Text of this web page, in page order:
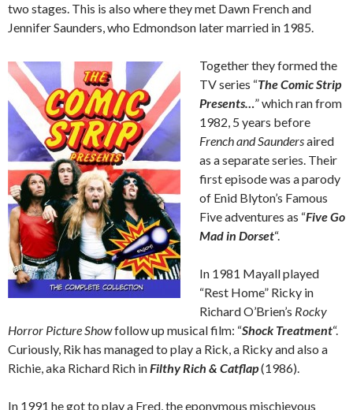
two stages. This is also where they met Dawn French and
Jennifer Saunders, who Edmondson later married in 1985.
Together they formed the
TV series “The Comic Strip
Presents…” which ran from
1982, 5 years before
French and Saundersaired
as a separate series. Their
first episode was a parody
of Enid Blyton’s Famous
Five adventures as “Five Go
Mad in Dorset“.
In 1981 Mayall played
“Rest Home” Ricky in
Richard O’Brien’s Rocky
Horror Picture Showfollow up musical film: “Shock Treatment“.
Curiously, Rik has managed to play a Rick, a Ricky and also a
Richie, aka Richard Rich inFilthy Rich & Catflap(1986).
In 1991 he got to play a Fred, the eponymous mischievous